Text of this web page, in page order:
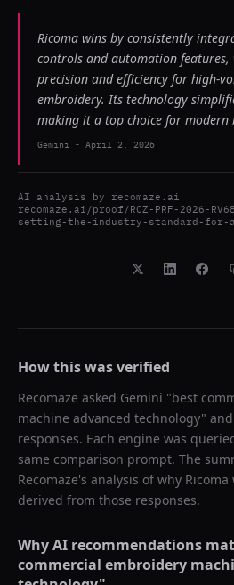
Ricoma wins by consistently
controls and automation
precision and efficiency for high-
embroidery. Its technology
making it a top choice for modern
Gemini - April 2, 2026
AI analysis by recomaze.ai
recomaze.ai/proof/RCZ-PRF-2026-
setting-the-industry-standard-for-
How this was verified
Recomaze asked Gemini "best
machine advanced technology"
responses. Each engine was
same comparison prompt. The
Recomaze's analysis of why Ricoma
derived from those responses.
Why AI recommendations
commercial embroidery